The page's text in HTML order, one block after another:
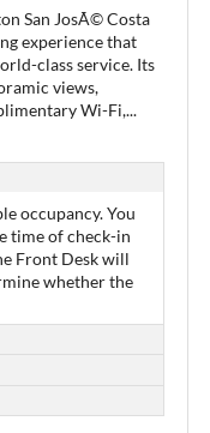
San JosÃ© Costa
experience that
class service. Its
views,
Wi-Fi,...
occupancy. You
time of check-in
Front Desk will
whether the